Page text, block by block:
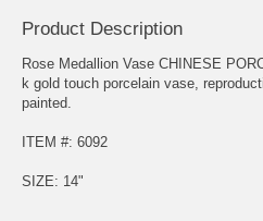
Product Description
Rose Medallion Vase CHINESE
k gold touch porcelain vase,
painted.
ITEM #: 6092
SIZE: 14"